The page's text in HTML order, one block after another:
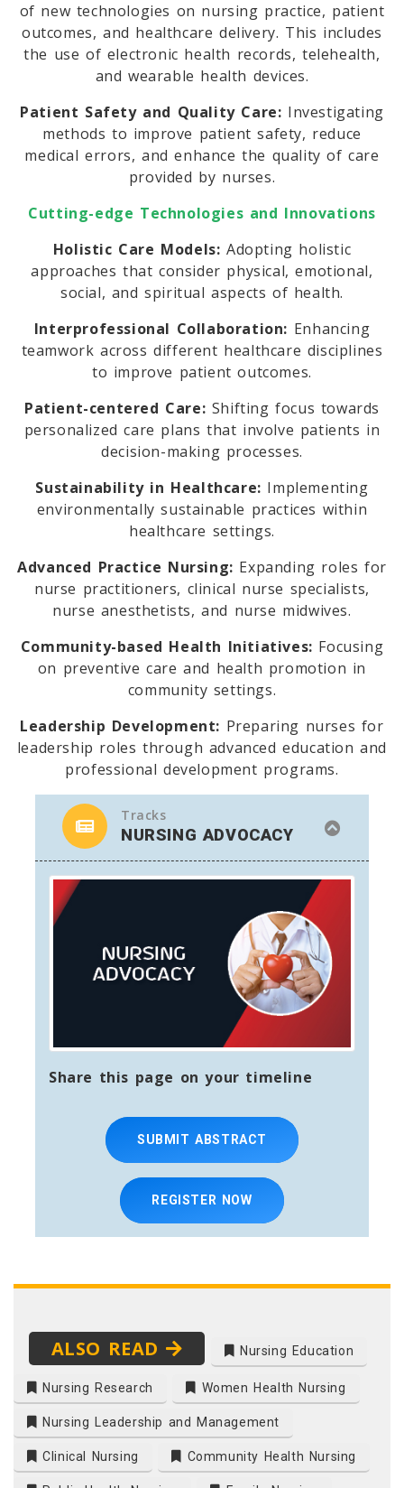
of new technologies on nursing practice, patient
outcomes, and healthcare delivery. This includes
the use of electronic health records, telehealth,
and wearable health devices.
Patient Safety and Quality Care: Investigating
methods to improve patient safety, reduce
medical errors, and enhance the quality of care
provided by nurses.
Cutting-edge Technologies and Innovations
Holistic Care Models: Adopting holistic
approaches that consider physical, emotional,
social, and spiritual aspects of health.
Interprofessional Collaboration: Enhancing
teamwork across different healthcare disciplines
to improve patient outcomes.
Patient-centered Care: Shifting focus towards
personalized care plans that involve patients in
decision-making processes.
Sustainability in Healthcare: Implementing
environmentally sustainable practices within
healthcare settings.
Advanced Practice Nursing: Expanding roles for
nurse practitioners, clinical nurse specialists,
nurse anesthetists, and nurse midwives.
Community-based Health Initiatives: Focusing
on preventive care and health promotion in
community settings.
Leadership Development: Preparing nurses for
leadership roles through advanced education and
professional development programs.
Tracks
NURSING ADVOCACY
Share this page on your timeline
SUBMIT ABSTRACT
REGISTER NOW
ALSO READ Nursing Education
Nursing Research Women Health Nursing
Nursing Leadership and Management
Clinical Nursing Community Health Nursing